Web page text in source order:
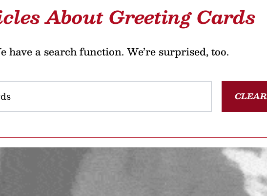
About Greeting Cards
have a search function. We’re surprised, too.
CLEAR